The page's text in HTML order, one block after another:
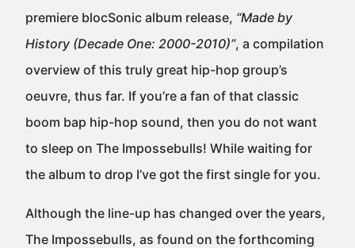
premiere blocSonic album release, “Made by
History (Decade One: 2000-2010)”, a compilation
overview of this truly great hip-hop group’s
oeuvre, thus far. If you’re a fan of that classic
boom bap hip-hop sound, then you do not want
to sleep on The Impossebulls! While waiting for
the album to drop I’ve got the first single for you.
Although the line-up has changed over the years,
The Impossebulls, as found on the forthcoming